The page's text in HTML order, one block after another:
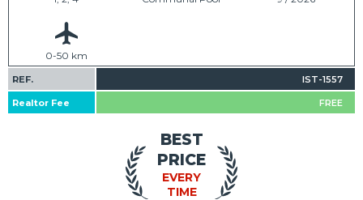
0-50 km
REF. IST-1557
Realtor Fee FREE
EVERY
TIME
BEST
PRICE